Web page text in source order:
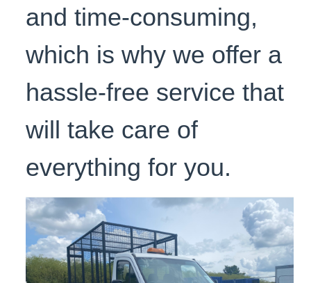
and time-consuming,
which is why we offer a
hassle-free service that
will take care of
everything for you.